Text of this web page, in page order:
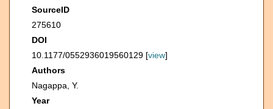
SourceID
275610
DOI
10.1177/0552936019560129 [view]
Authors
Nagappa, Y.
Year